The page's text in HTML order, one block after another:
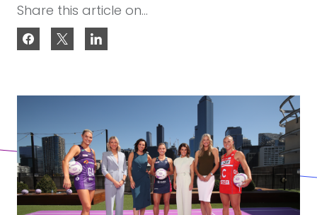
Contact
Share this article on...